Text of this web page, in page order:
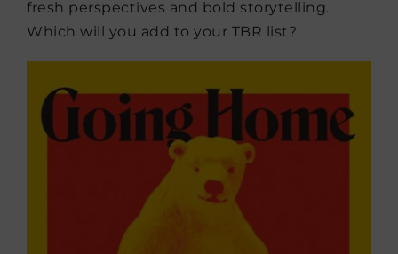
fresh perspectives and bold storytelling.
Which will you add to your TBR list?